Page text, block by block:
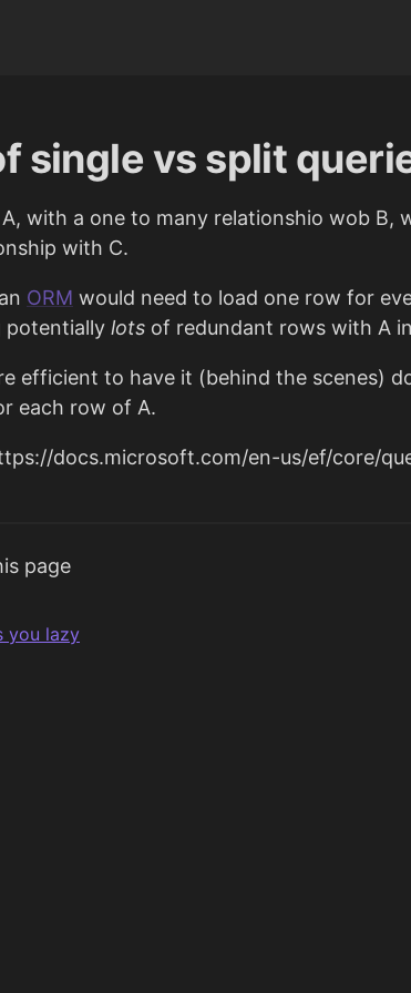
single vs split
with a one to many relationshio wob B,
with C.
ORM would need to load one row for
potentially lots of redundant rows with A
efficient to have it (behind the scenes)
each row of A.
docs.microsoft.com/en-us/ef/core/
page
you lazy